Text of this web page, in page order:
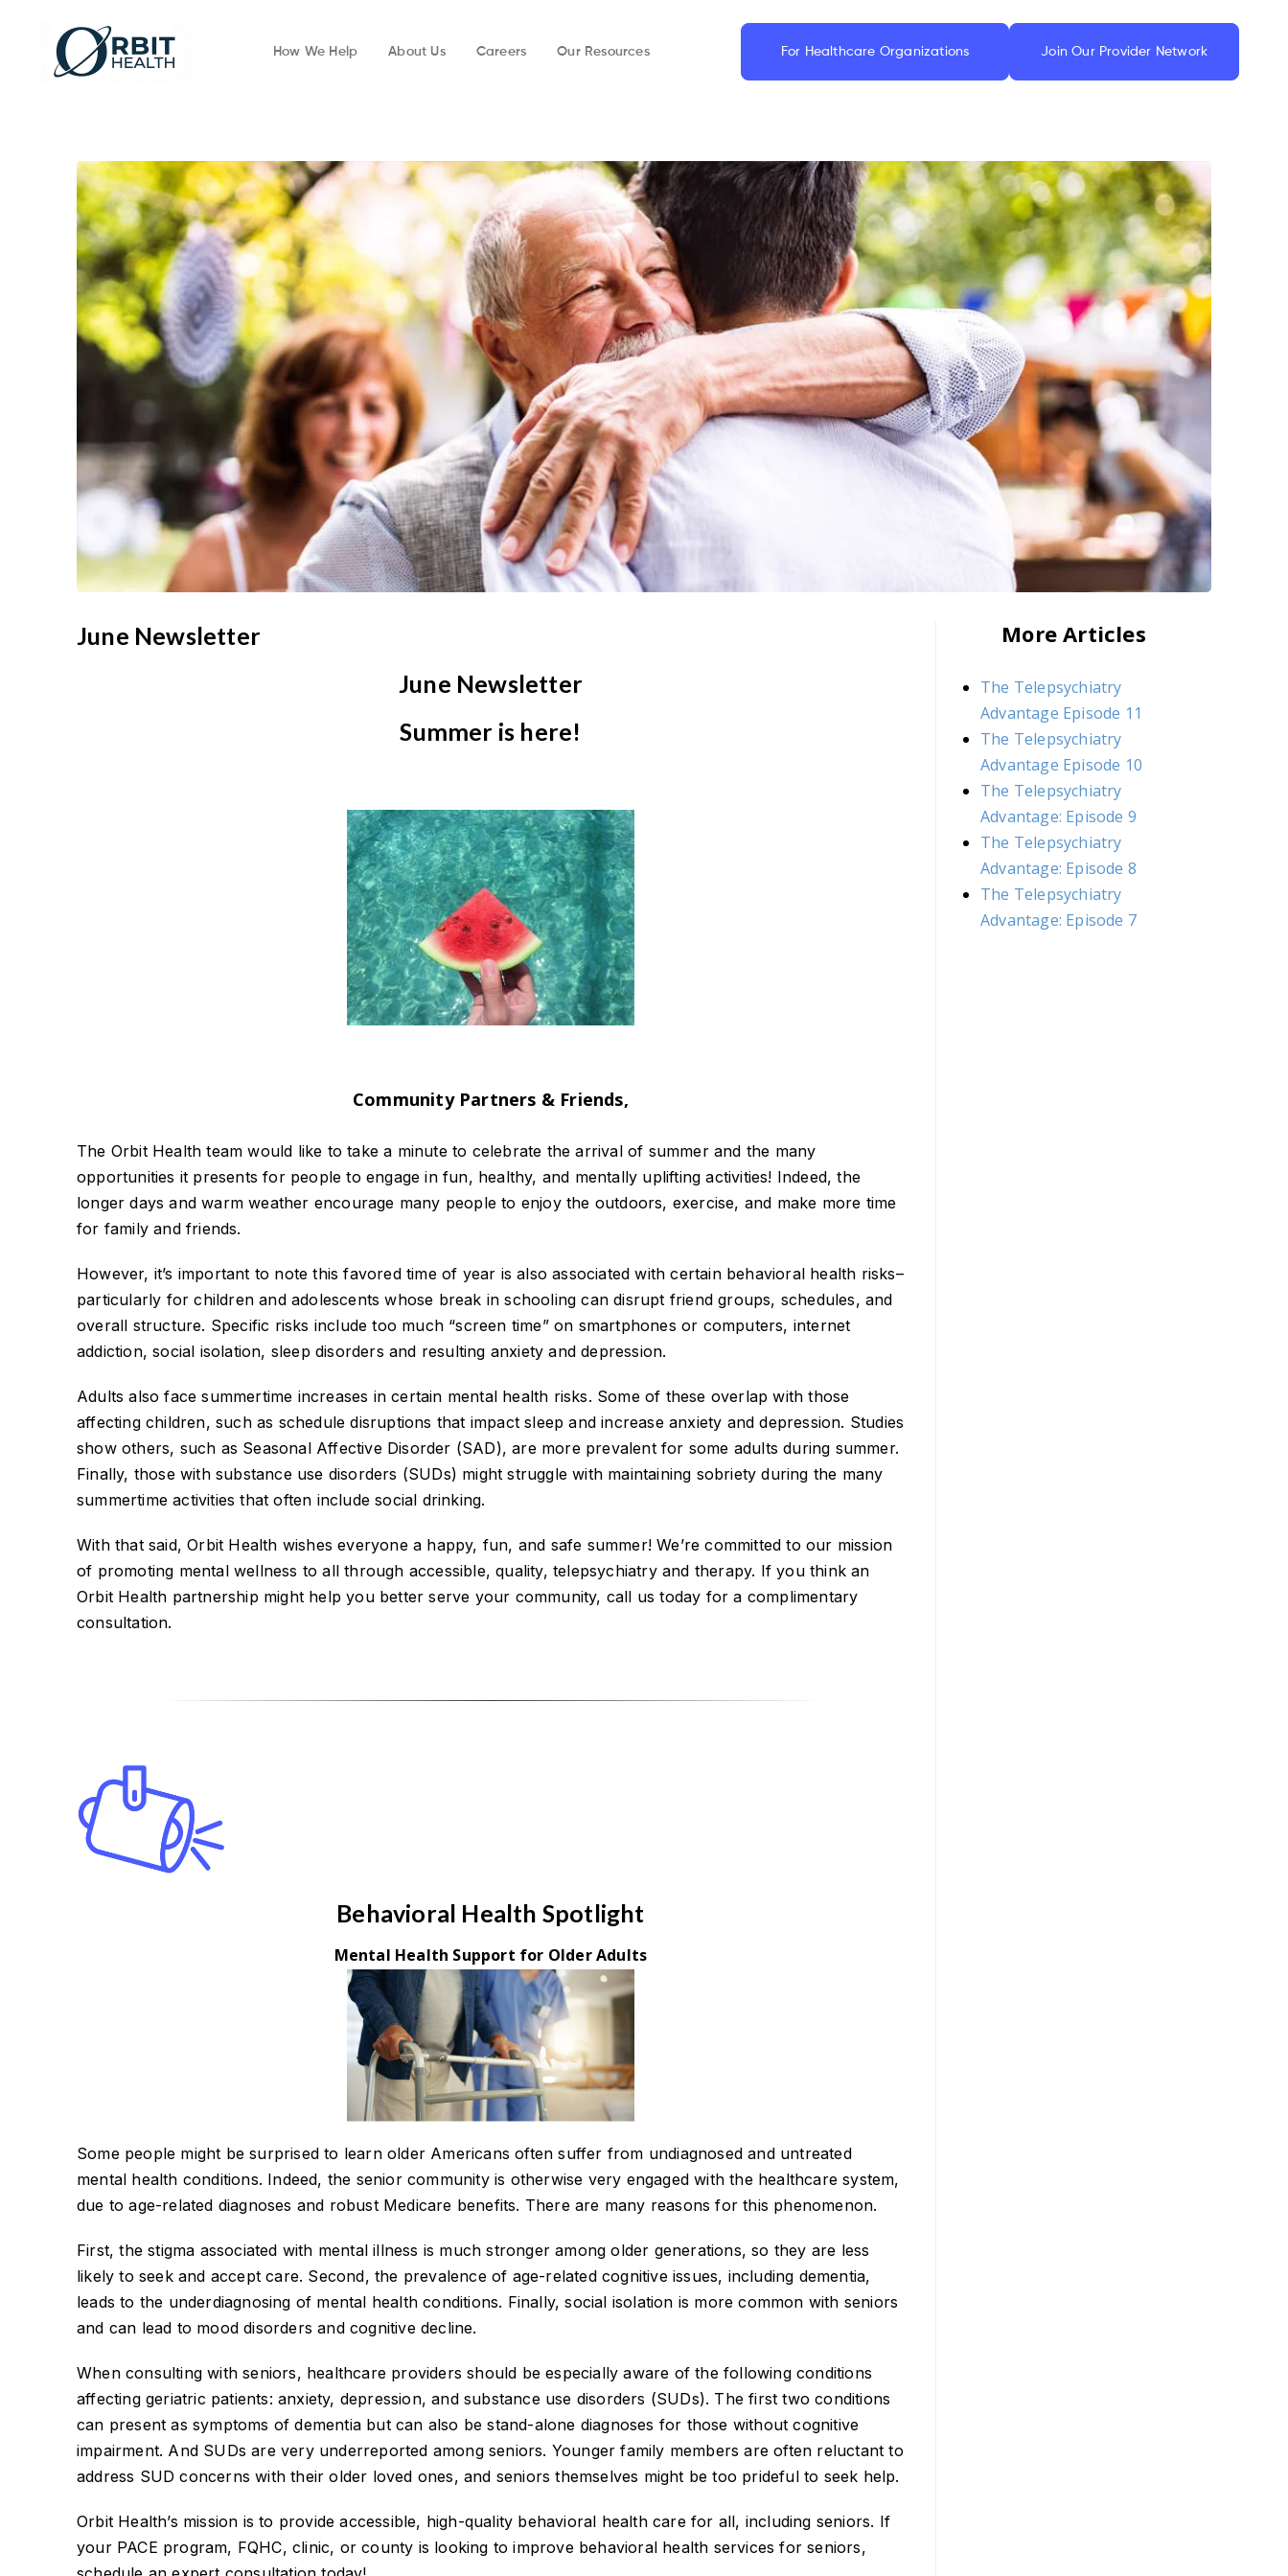
How We Help About Us Careers Our Resources For Healthcare Organizations Join Our Provider Network
June Newsletter
June Newsletter
Summer is here!
Community Partners & Friends,
The Orbit Health team would like to take a minute to celebrate the arrival of summer and the many
opportunities it presents for people to engage in fun, healthy, and mentally uplifting activities! Indeed, the
longer days and warm weather encourage many people to enjoy the outdoors, exercise, and make more time
for family and friends.
However, it’s important to note this favored time of year is also associated with certain behavioral health risks–
particularly for children and adolescents whose break in schooling can disrupt friend groups, schedules, and
overall structure. Specific risks include too much “screen time” on smartphones or computers, internet
addiction, social isolation, sleep disorders and resulting anxiety and depression.
Adults also face summertime increases in certain mental health risks. Some of these overlap with those
affecting children, such as schedule disruptions that impact sleep and increase anxiety and depression. Studies
show others, such as Seasonal Affective Disorder (SAD), are more prevalent for some adults during summer.
Finally, those with substance use disorders (SUDs) might struggle with maintaining sobriety during the many
summertime activities that often include social drinking.
With that said, Orbit Health wishes everyone a happy, fun, and safe summer! We’re committed to our mission
of promoting mental wellness to all through accessible, quality, telepsychiatry and therapy. If you think an
Orbit Health partnership might help you better serve your community, call us today for a complimentary
consultation.
Behavioral Health Spotlight
Mental Health Support for Older Adults
Some people might be surprised to learn older Americans often suffer from undiagnosed and untreated
mental health conditions. Indeed, the senior community is otherwise very engaged with the healthcare system,
due to age-related diagnoses and robust Medicare benefits. There are many reasons for this phenomenon.
First, the stigma associated with mental illness is much stronger among older generations, so they are less
likely to seek and accept care. Second, the prevalence of age-related cognitive issues, including dementia,
leads to the underdiagnosing of mental health conditions. Finally, social isolation is more common with seniors
and can lead to mood disorders and cognitive decline.
When consulting with seniors, healthcare providers should be especially aware of the following conditions
affecting geriatric patients: anxiety, depression, and substance use disorders (SUDs). The first two conditions
can present as symptoms of dementia but can also be stand-alone diagnoses for those without cognitive
impairment. And SUDs are very underreported among seniors. Younger family members are often reluctant to
address SUD concerns with their older loved ones, and seniors themselves might be too prideful to seek help.
Orbit Health’s mission is to provide accessible, high-quality behavioral health care for all, including seniors. If
your PACE program, FQHC, clinic, or county is looking to improve behavioral health services for seniors,
More Articles
The Telepsychiatry
Advantage Episode 11
The Telepsychiatry
Advantage Episode 10
The Telepsychiatry
Advantage: Episode 9
The Telepsychiatry
Advantage: Episode 8
The Telepsychiatry
Advantage: Episode 7